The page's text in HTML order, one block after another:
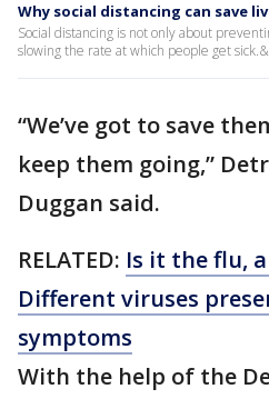
Why social distancing can save
Social distancing is not only about
slowing the rate at which people get
“We’ve got to save
keep them going,”
Duggan said.
RELATED: Is it the flu, a
Different viruses
symptoms
With the help of the